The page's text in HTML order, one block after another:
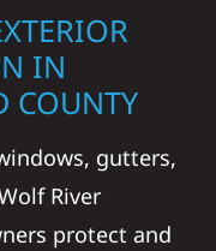
IN
COUNTY
gutters,
River
protect and